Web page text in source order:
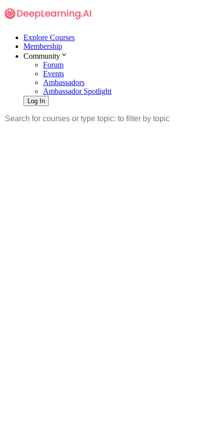
Explore Courses
Membership
Community
Forum
Events
Ambassadors
Ambassador Spotlight
Log In